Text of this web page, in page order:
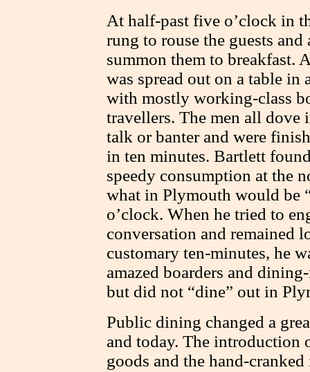
At half-past five o’clock in
rung to rouse the guests
summon them to breakfast.
was spread out on a table
with mostly working-class
travellers. The men all
talk or banter and were
in ten minutes. Bartlett
speedy consumption at the
what in Plymouth would be
o’clock. When he tried to
conversation and remained
customary ten-minutes, he
amazed boarders and
but did not “dine” out in
Public dining changed a
and today. The introduction
goods and the hand-